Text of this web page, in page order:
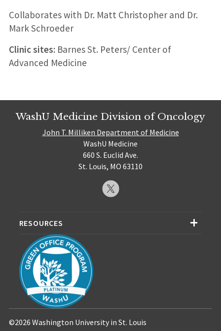
Collaborates with Dr. Matt Christopher and Dr.
Mark Schroeder
Clinic sites:Barnes St. Peters/ Center of
Advanced Medicine
WashU Medicine Division of Oncology
John T. Milliken Department of Medicine
WashU Medicine
660 S. Euclid Ave.
St. Louis, MO 63110
RESOURCES
©2026 Washington University in St. Louis